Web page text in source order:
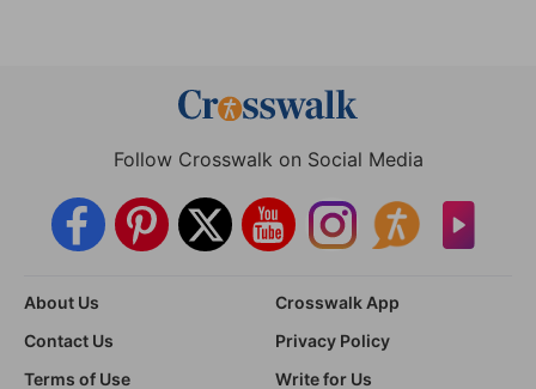
Follow Crosswalk on Social Media
About Us
Crosswalk App
Contact Us
Privacy Policy
Terms of Use
Write for Us